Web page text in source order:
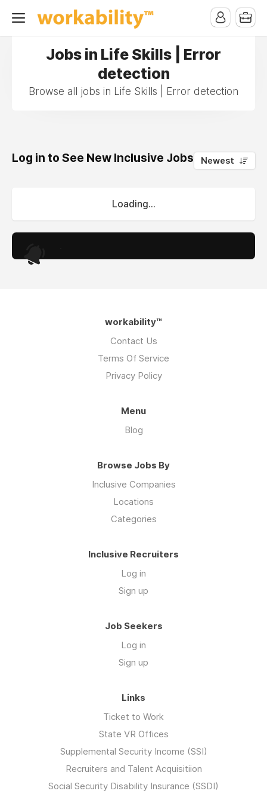
Jobs in Life Skills | Error
detection
Browse all jobs in Life Skills | Error detection
Log in to See New Inclusive Jobs 0
Newest
Loading...
workability™
Contact Us
Terms Of Service
Privacy Policy
Menu
Blog
Browse Jobs By
Inclusive Companies
Locations
Categories
Inclusive Recruiters
Log in
Sign up
Job Seekers
Log in
Sign up
Links
Ticket to Work
State VR Offices
Supplemental Security Income (SSI)
Recruiters and Talent Acquisitiion
Social Security Disability Insurance (SSDI)